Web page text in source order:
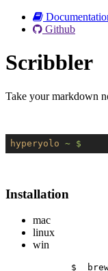
Github
Scribbler
Take your markdown
hyperyolo ~ $
Installation
mac
linux
win
$